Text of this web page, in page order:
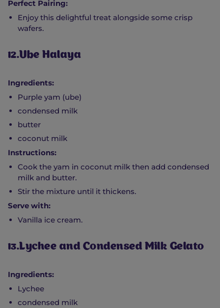
Perfect Pairing:
Enjoy this delightful treat alongside some crisp
wafers.
12.Ube Halaya
Ingredients:
Purple yam (ube)
condensed milk
butter
coconut milk
Instructions:
Cook the yam in coconut milk then add condensed
milk and butter.
Stir the mixture until it thickens.
Serve with:
Vanilla ice cream.
13.Lychee and Condensed Milk Gelato
Ingredients:
Lychee
condensed milk